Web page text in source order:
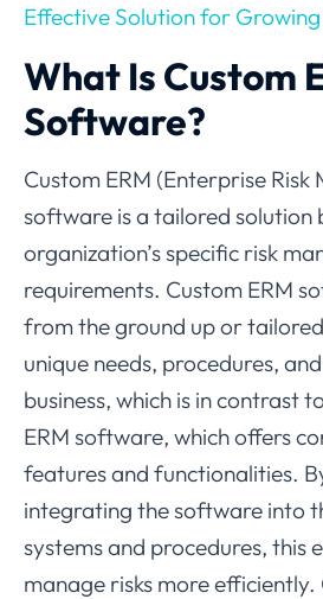
Effective Solution for
What Is Custom
Software?
Custom ERM (Enterprise Risk
software is a tailored solution
organization’s specific risk
requirements. Custom ERM
from the ground up or
unique needs, procedures,
business, which is in contrast
ERM software, which offers
features and functionalities.
integrating the software into
systems and procedures, this
manage risks more